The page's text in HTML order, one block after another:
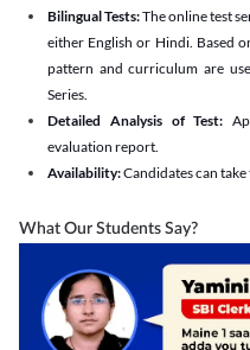
Bilingual Tests:The online test
either English or Hindi. Based
pattern and curriculum are
Series.
Detailed Analysis of Test:
evaluation report.
Availability:Candidates can
What Our Students Say?